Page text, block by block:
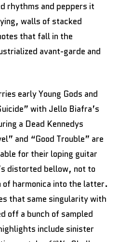
rhythms and peppers it
walls of stacked
that fall in the
avant-garde and
early Young Gods and
with Jello Biafra’s
a Dead Kennedys
and “Good Trouble” are
for their loping guitar
distorted bellow, not to
harmonica into the latter.
that same singularity with
off a bunch of sampled
include sinister